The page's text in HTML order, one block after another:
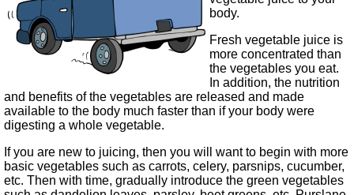
body.
Fresh vegetable juice is
more concentrated than
the vegetables you eat.
In addition, the nutrition
and benefits of the vegetables are released and made
available to the body much faster than if your body were
digesting a whole vegetable.
If you are new to juicing, then you will want to begin with more
basic vegetables such as carrots, celery, parsnips, cucumber,
etc. Then with time, gradually introduce the green vegetables